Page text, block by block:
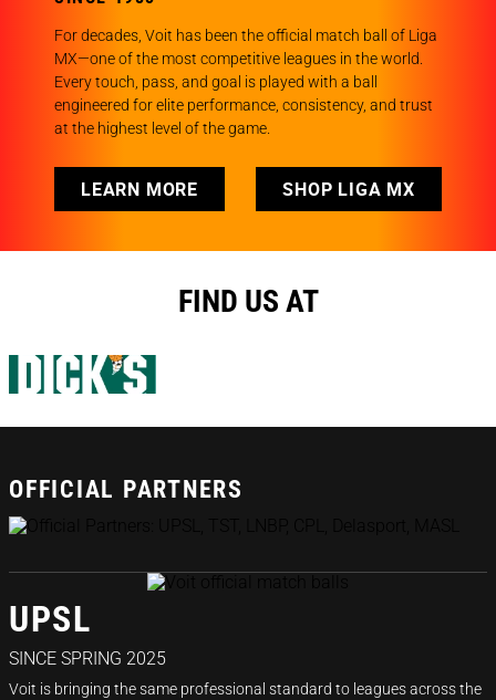
For decades, Voit has been the official match ball of Liga
MX—one of the most competitive leagues in the world.
Every touch, pass, and goal is played with a ball
engineered for elite performance, consistency, and trust
at the highest level of the game.
LEARN MORE SHOP LIGA MX
FIND US AT
OFFICIAL PARTNERS
UPSL
SINCE SPRING 2025
Voit is bringing the same professional standard to leagues across the